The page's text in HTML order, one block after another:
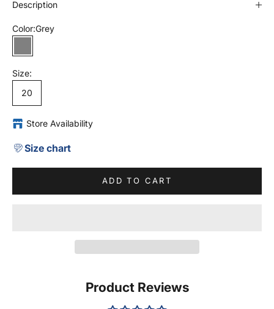
Description
Color:Grey
Grey
Size:
20
Store Availability
Size chart
ADD TO CART
Product Reviews